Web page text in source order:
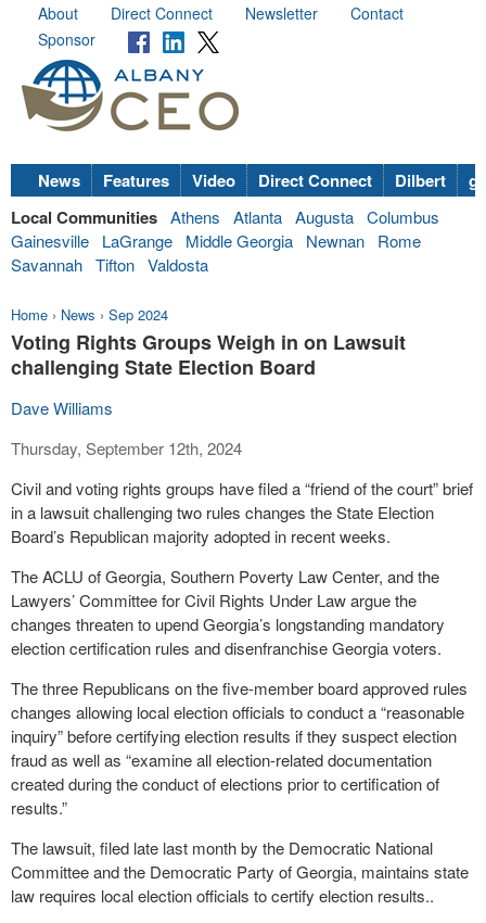
About Direct Connect Newsletter
Contact
Sponsor
News Features Video Direct Connect Dilbert
Local Communities Athens Atlanta Augusta Columbus
Gainesville
LaGrange Middle Georgia Newnan
Rome
Savannah Tifton Valdosta
Home › News › Sep 2024
Voting Rights Groups Weigh in on Lawsuit
challenging State Election Board
Dave Williams
Thursday, September 12th, 2024
Civil and voting rights groups have filed a “friend of the court” brief
in a lawsuit challenging two rules changes the State Election
Board’s Republican majority adopted in recent weeks.
The ACLU of Georgia, Southern Poverty Law Center, and the
Lawyers’ Committee for Civil Rights Under Law argue the
changes threaten to upend Georgia’s longstanding mandatory
election certification rules and disenfranchise Georgia voters.
The three Republicans on the five-member board approved rules
changes allowing local election officials to conduct a “reasonable
inquiry” before certifying election results if they suspect election
fraud as well as “examine all election-related documentation
created during the conduct of elections prior to certification of
results.”
The lawsuit, filed late last month by the Democratic National
Committee and the Democratic Party of Georgia, maintains state
law requires local election officials to certify election results..